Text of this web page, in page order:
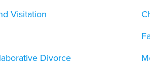
Visitation
Divorce